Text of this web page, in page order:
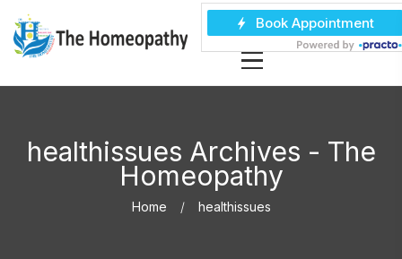
healthissues Archives - The
Homeopathy
Home healthissues